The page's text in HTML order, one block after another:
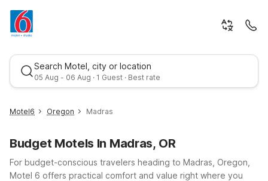
Search Motel, city or location
05 Aug - 06 Aug · 1 Guest · Best rate
Motel6 Oregon Madras
Budget Motels In Madras, OR
For budget-conscious travelers heading to Madras, Oregon,
Motel 6 offers practical comfort and value right where you